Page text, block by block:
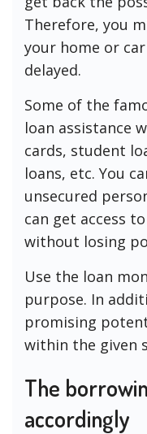
Therefore, you
your home or
delayed.
Some of the
loan assistance
cards, student
loans, etc. You
unsecured
can get access
without losing
Use the loan
purpose. In
promising
within the given
The
accordingly